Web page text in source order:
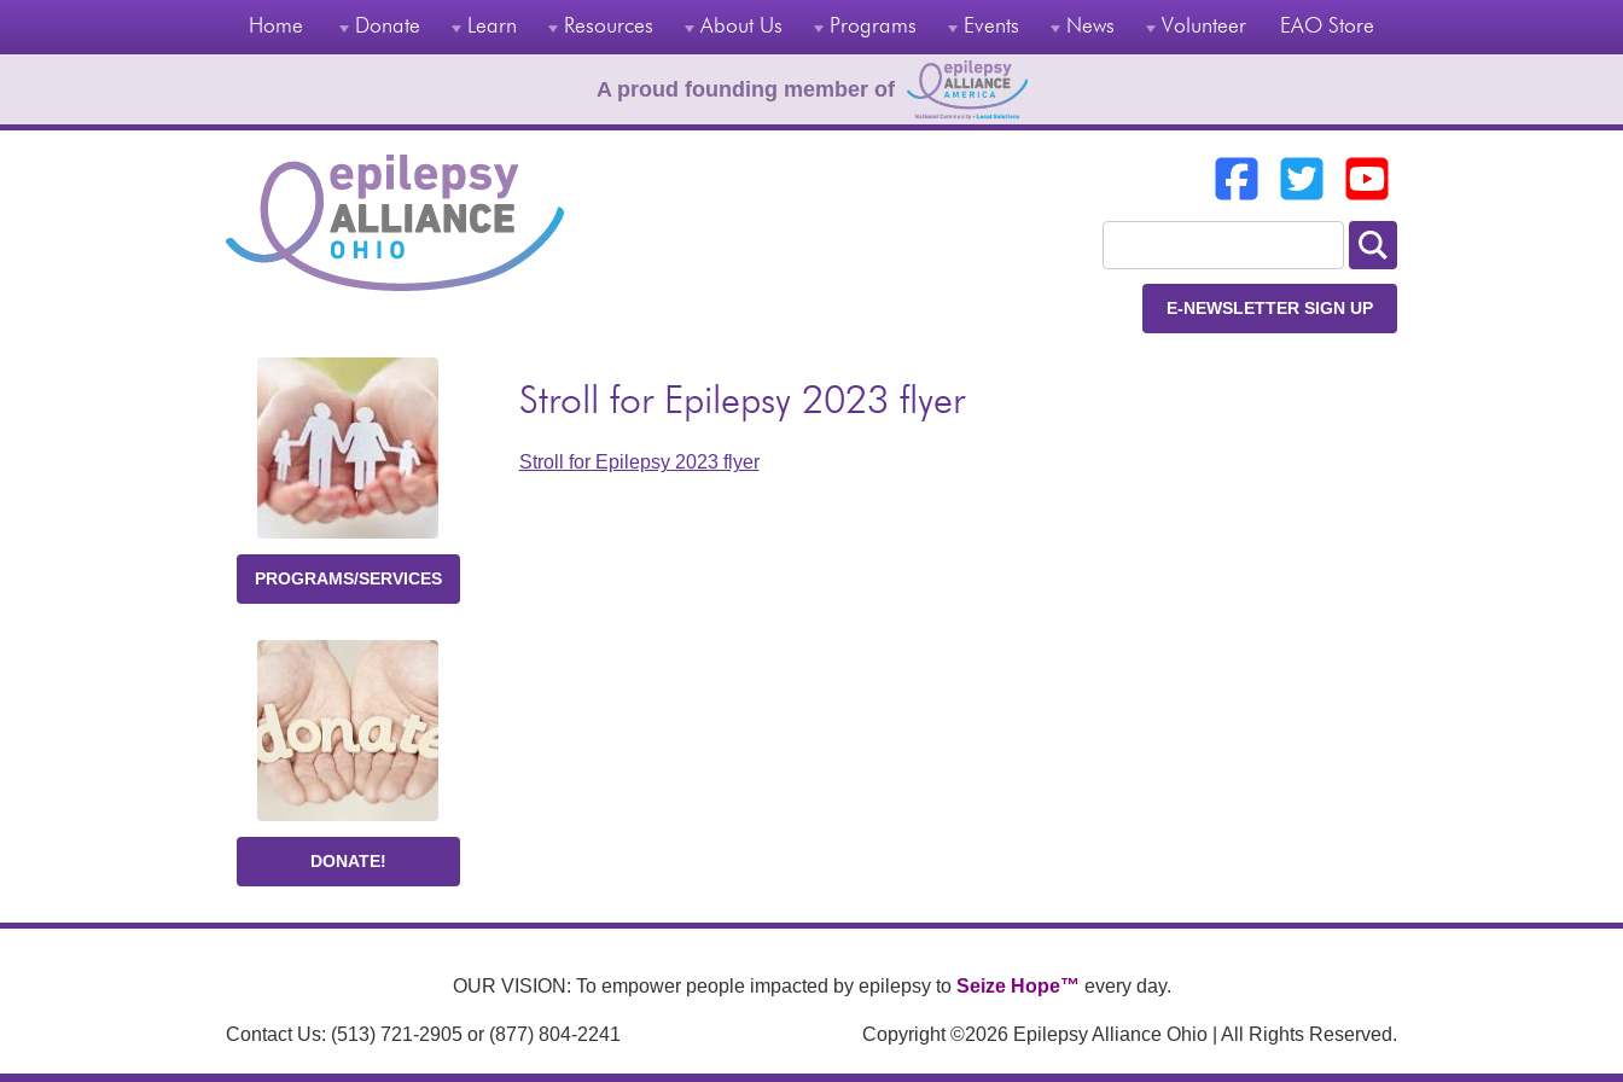
Home Donate Learn Resources About Us Programs Events News Volunteer EAO Store
A proud founding member of
E-NEWSLETTER SIGN UP
Stroll for Epilepsy 2023 flyer
Stroll for Epilepsy 2023 flyer
PROGRAMS/SERVICES
DONATE!
OUR VISION: To empower people impacted by epilepsy to Seize Hope™ every day.
Contact Us: (513) 721-2905 or (877) 804-2241 Copyright ©2026 Epilepsy Alliance Ohio | All Rights Reserved.